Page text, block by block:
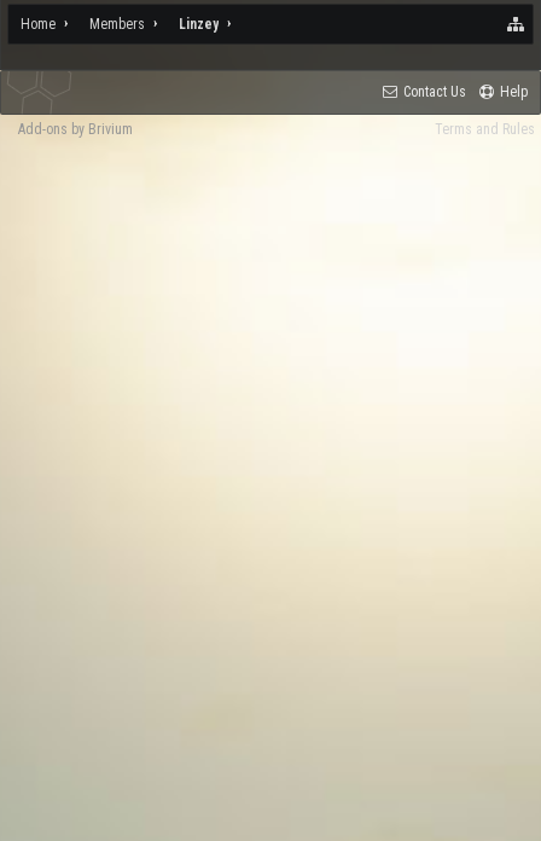
Home Members Linzey
Contact Us Help
Terms and Rules
Add-ons by Brivium